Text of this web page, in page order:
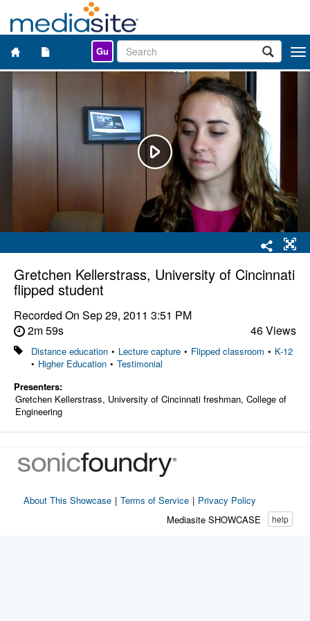
Gu
Gretchen Kellerstrass, University of Cincinnati
flipped student
Recorded On Sep 29, 2011 3:51 PM
2m 59s
46 Views
Distance education • Lecture capture • Flipped classroom • K-12
• Higher Education • Testimonial
Presenters:
Gretchen Kellerstrass, University of Cincinnati freshman, College of
Engineering
About This Showcase | Terms of Service | Privacy Policy
help
Mediasite SHOWCASE